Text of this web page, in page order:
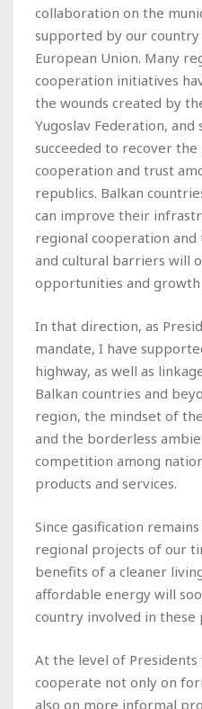
collaboration on the
supported by our
European Union. Many
cooperation initiatives
the wounds created by
Yugoslav Federation, and
succeeded to recover
cooperation and trust
republics. Balkan
can improve their
regional cooperation
and cultural barriers will
opportunities and
In that direction, as
mandate, I have
highway, as well as
Balkan countries and
region, the mindset of
and the borderless
competition among
products and services.
Since gasification
regional projects of our
benefits of a cleaner
affordable energy will
country involved in these
At the level of
cooperate not only on
also on more informal